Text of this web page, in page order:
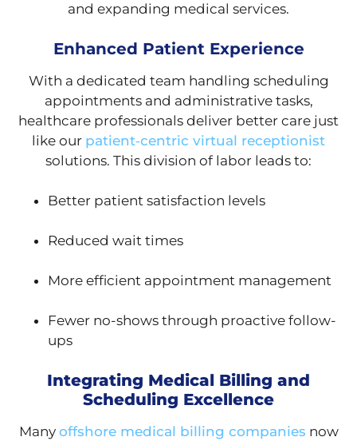
and expanding medical services.
Enhanced Patient Experience
With a dedicated team handling scheduling
appointments and administrative tasks,
healthcare professionals deliver better care just
like our patient‑centric virtual receptionist
solutions. This division of labor leads to:
Better patient satisfaction levels
Reduced wait times
More efficient appointment management
Fewer no-shows through proactive follow-
ups
Integrating Medical Billing and
Scheduling Excellence
Many offshore medical billing companies now